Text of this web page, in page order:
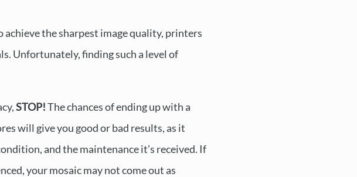
the sharpest image quality, printers
Unfortunately, finding such a level of
STOP!The chances of ending up with a
will give you good or bad results, as it
and the maintenance it’s received. If
your mosaic may not come out as